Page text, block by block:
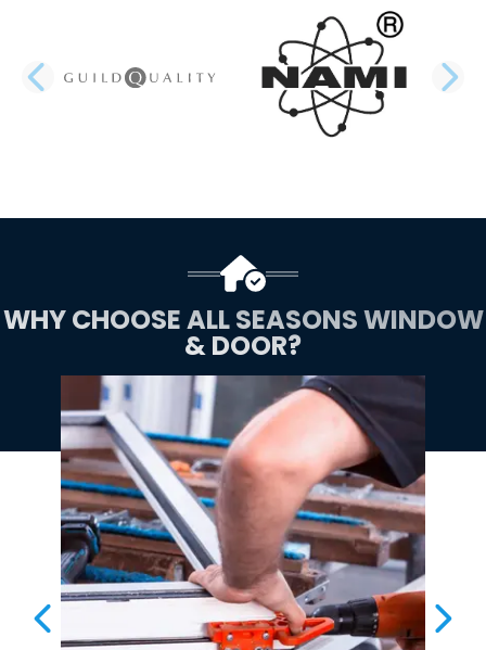
PREVIOUS SLIDE
WHY CHOOSE ALL SEASONS WINDOW
& DOOR?
PREVIOUS SLIDE